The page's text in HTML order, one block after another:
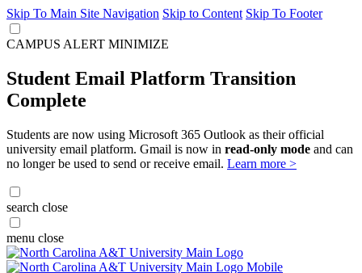
Skip To Main Site Navigation Skip to Content Skip To Footer
CAMPUS ALERT MINIMIZE
Student Email Platform Transition
Complete
Students are now using Microsoft 365 Outlook as their official
university email platform. Gmail is now in read-only mode and can
no longer be used to send or receive email. Learn more >
search close
menu close